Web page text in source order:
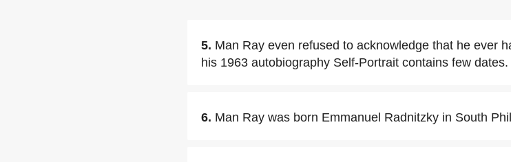
5. Man Ray even refused to acknowledge that he ever
his 1963 autobiography Self-Portrait contains few dates.
6. Man Ray was born Emmanuel Radnitzky in South